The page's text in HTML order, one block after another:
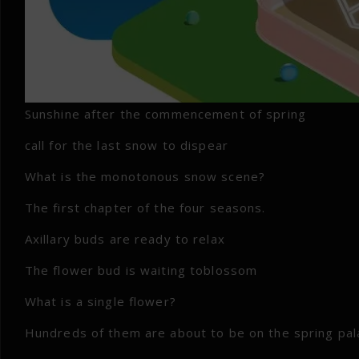
Sunshine after the commencement of spring
call for the last snow to dispear
What is the monotonous snow scene?
The first chapter of the four seasons.
Axillary buds are ready to relax
The flower bud is waiting toblossom
What is a single flower?
Hundreds of them are about to be on the spring